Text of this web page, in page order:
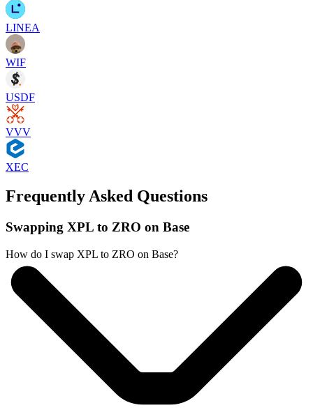
LINEA
WIF
USDF
VVV
XEC
Frequently Asked Questions
Swapping XPL to ZRO on Base
How do I swap XPL to ZRO on Base?